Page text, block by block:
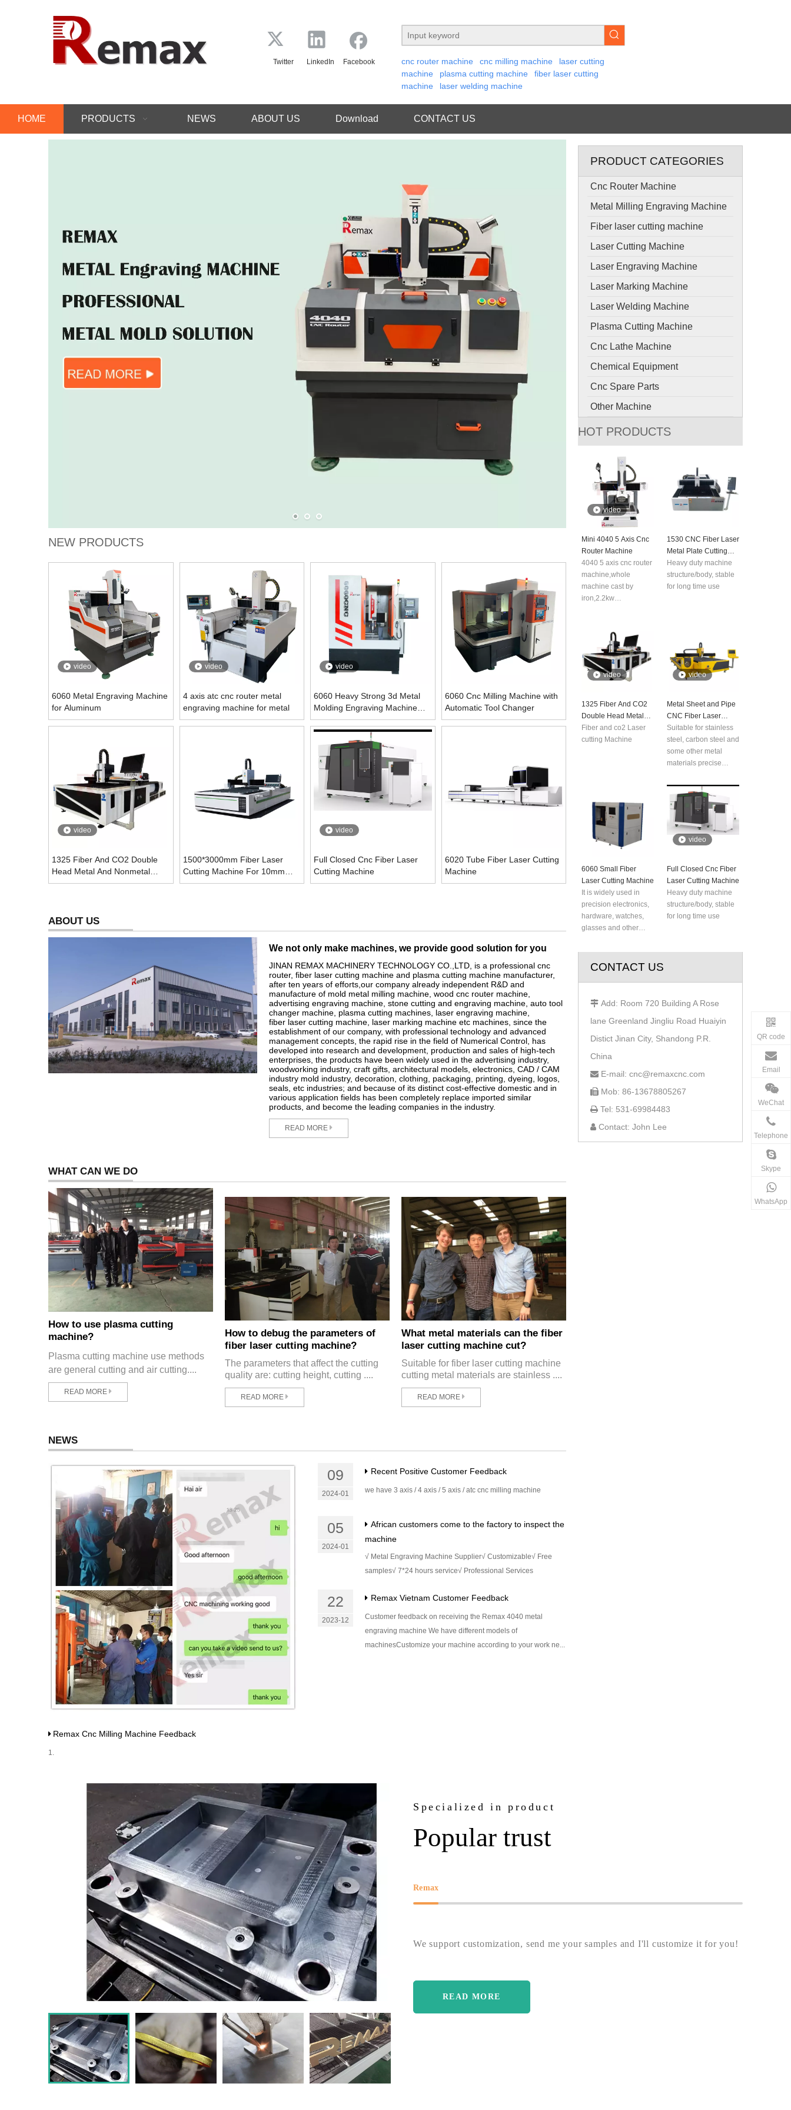
Twitter LinkedIn Facebook cnc router machine cnc milling machine
laser cutting
machine
plasma cutting machine
fiber laser cutting
machine
laser welding machine
HOME PRODUCTS NEWS ABOUT US Download CONTACT US
NEW PRODUCTS
video
6060 Metal Engraving Machine
for Aluminum
video
4 axis atc cnc router metal
engraving machine for metal
video
6060 Heavy Strong 3d Metal
Molding Engraving Machine
For Mould
6060 Cnc Milling Machine with
Automatic Tool Changer
video
1325 Fiber And CO2 Double
Head Metal And Nonmetal
Laser Cutting Machine
1500*3000mm Fiber Laser
Cutting Machine For 10mm
Metal Sheet
video
Full Closed Cnc Fiber Laser
Cutting Machine
6020 Tube Fiber Laser Cutting
Machine
ABOUT US
We not only make machines, we provide good solution for you
JINAN REMAX MACHINERY TECHNOLOGY CO.,LTD, is a professional cnc
router, fiber laser cutting machine and plasma cutting machine manufacturer,
after ten years of efforts,our company already independent R&D and
manufacture of mold metal milling machine, wood cnc router machine
advertising engraving machine, stone cutting and engraving machine, auto tool
changer machine, plasma cutting machines, laser engraving machine,
fiber laser cutting machine laser marking machine etc machines, since the
establishment of our company, with professional technology and advanced
management concepts, the rapid rise in the field of Numerical Control, has
developed into research and development, production and sales of high-tech
enterprises, the products have been widely used in the advertising industry,
woodworking industry, craft gifts, architectural models, electronics, CAD / CAM
industry mold industry, decoration, clothing, packaging, printing, dyeing, logos,
seals, etc industries; and because of its distinct cost-effective domestic and in
various application fields has been completely replace imported similar
products, and become the leading companies in the industry.
READ MORE
WHAT CAN WE DO
How to use plasma cutting
machine?
Plasma cutting machine use methods
are general cutting and air cutting....
READ MORE
How to debug the parameters of
fiber laser cutting machine?
The parameters that affect the cutting
quality are: cutting height, cutting ....
READ MORE
What metal materials can the fiber
laser cutting machine cut?
Suitable for fiber laser cutting machine
cutting metal materials are stainless ....
READ MORE
NEWS
Remax Cnc Milling Machine Feedback
1.
09
2024-01
Recent Positive Customer Feedback
we have 3 axis / 4 axis / 5 axis / atc cnc milling machine
05
2024-01
African customers come to the factory to inspect the
machine
√ Metal Engraving Machine Supplier√ Customizable√ Free
samples√ 7*24 hours service√ Professional Services
22
2023-12
Remax Vietnam Customer Feedback
Customer feedback on receiving the Remax 4040 metal
engraving machine We have different models of
machinesCustomize your machine according to your work ne...
PRODUCT CATEGORIES
Cnc Router Machine
Metal Milling Engraving Machine
Fiber laser cutting machine
Laser Cutting Machine
Laser Engraving Machine
Laser Marking Machine
Laser Welding Machine
Plasma Cutting Machine
Cnc Lathe Machine
Chemical Equipment
Cnc Spare Parts
Other Machine
HOT PRODUCTS
video
Mini 4040 5 Axis Cnc
Router Machine
4040 5 axis cnc router
machine,whole
machine cast by
iron,2.2kw
motor,mach3 6 axis
control system, Taiwan
Hiwin rail and ball
screw.
1530 CNC Fiber Laser
Metal Plate Cutting
Machine
Heavy duty machine
structure/body, stable
for long time use
video
1325 Fiber And CO2
Double Head Metal
And Nonmetal Laser
Cutting Machine
Fiber and co2 Laser
cutting Machine
video
Metal Sheet and Pipe
CNC Fiber Laser
Cutting Machine
Suitable for stainless
steel, carbon steel and
some other metal
materials precise
aerospace technology,
rocket, plane, robot,
elevator, steamship
and automobile
manufacturing and
metal parts processing
plate, advertisement,
kitchen ware, bit tool,
hardware etc.
6060 Small Fiber
Laser Cutting Machine
It is widely used in
precision electronics,
hardware, watches,
glasses and other
process seven kinds
of aluminum alloy,
other metal plates and
materials more
accurately.
video
Full Closed Cnc Fiber
Laser Cutting Machine
Heavy duty machine
structure/body, stable
for long time use
CONTACT US
 Add: Room 720 Building A Rose
lane Greenland Jingliu Road Huaiyin
Distict Jinan City, Shandong P.R.
China
 E-mail: cnc@remaxcnc.com
 Mob: 86-13678805267
 Tel: 531-69984483
 Contact: John Lee
QR code
Email
WeChat
Telephone
Skype
WhatsApp
Specialized in product
Popular trust
Remax
We support customization, send me your samples and I'll customize it for you!
READ MORE